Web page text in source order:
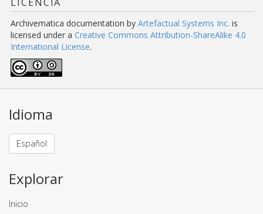
Archivematica documentation by Artefactual Systems Inc. is
licensed under a Creative Commons Attribution-ShareAlike 4.0
International License.
Idioma
Español
Explorar
Inicio